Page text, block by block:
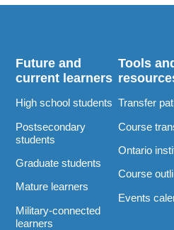
Future and
current learners
High school students
Postsecondary
students
Graduate students
Mature learners
Military-connected
learners
Tools
Transfer
Course
Ontario
Course
Events